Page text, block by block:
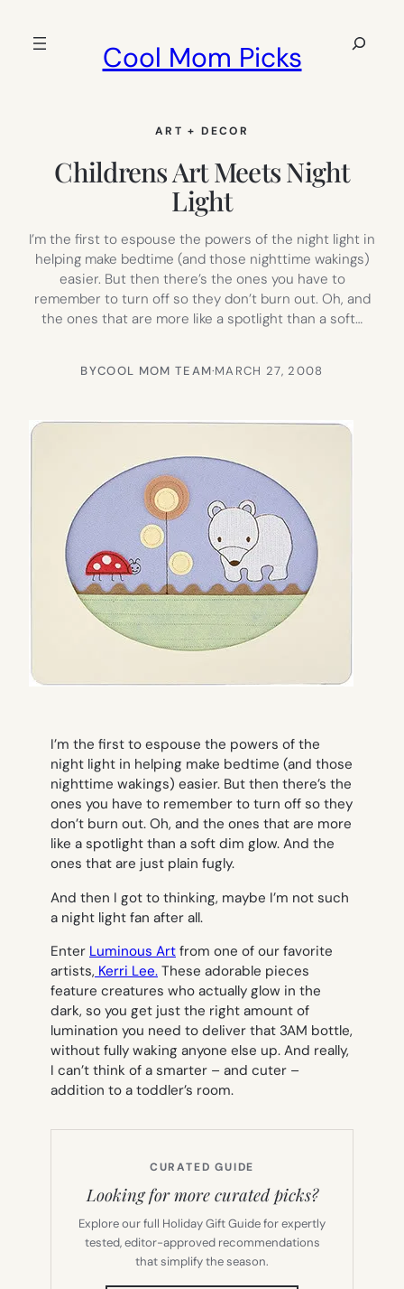
Cool Mom Picks
Search
ART + DECOR
Childrens Art Meets Night
Light
I’m the first to espouse the powers of the night light in
helping make bedtime (and those nighttime wakings)
easier. But then there’s the ones you have to
remember to turn off so they don’t burn out. Oh, and
the ones that are more like a spotlight than a soft…
BYCOOL MOM TEAM·MARCH 27, 2008
I’m the first to espouse the powers of the
night light in helping make bedtime (and those
nighttime wakings) easier. But then there’s the
ones you have to remember to turn off so they
don’t burn out. Oh, and the ones that are more
like a spotlight than a soft dim glow. And the
ones that are just plain fugly.
And then I got to thinking, maybe I’m not such
a night light fan after all.
Enter Luminous Art from one of our favorite
artists, Kerri Lee. These adorable pieces
feature creatures who actually glow in the
dark, so you get just the right amount of
lumination you need to deliver that 3AM bottle,
without fully waking anyone else up. And really,
I can’t think of a smarter – and cuter –
addition to a toddler’s room.
CURATED GUIDE
Looking for more curated picks?
Explore our full Holiday Gift Guide for expertly
tested, editor-approved recommendations
that simplify the season.